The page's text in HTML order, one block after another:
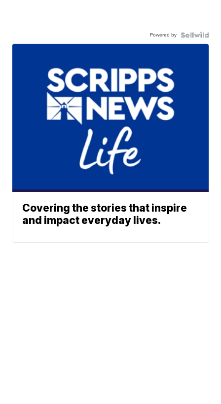
Powered by
Covering the stories that inspire
and impact everyday lives.